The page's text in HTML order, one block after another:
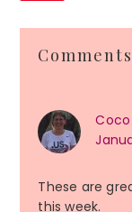
Reader
Comments
Coco
These are
this week.